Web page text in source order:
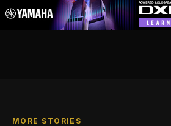
MORE STORIES